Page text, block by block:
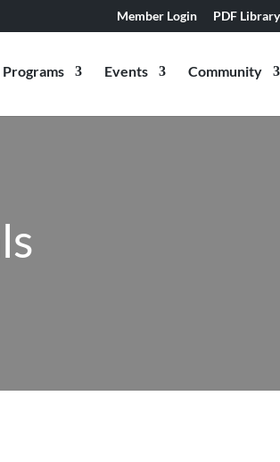
Member Login PDF Library
Programs Events Community